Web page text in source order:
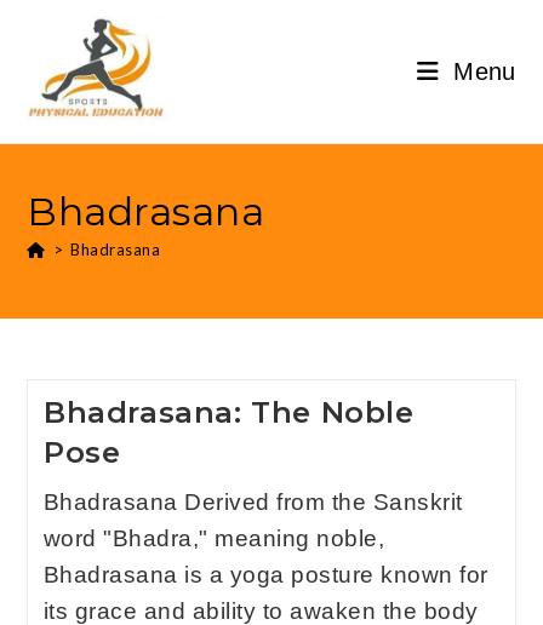
Menu
Bhadrasana
> Bhadrasana
Bhadrasana: The Noble
Pose
Bhadrasana Derived from the Sanskrit
word "Bhadra," meaning noble,
Bhadrasana is a yoga posture known for
its grace and ability to awaken the body